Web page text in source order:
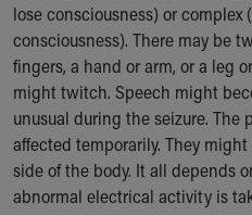
lose consciousness) or complex
consciousness). There may be
fingers, a hand or arm, or a leg
might twitch. Speech might
unusual during the seizure. The
affected temporarily. They
side of the body. It all depends
abnormal electrical activity is